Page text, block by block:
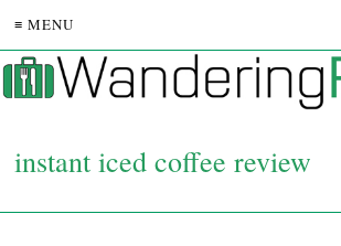
≡ MENU
instant iced coffee review